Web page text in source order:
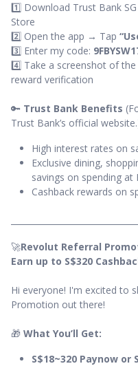
1️⃣ Download Trust Bank
Store
2️⃣ Open the app → Tap
3️⃣ Enter my code:
4️⃣ Take a screenshot of
reward verification
🔑 Trust Bank Benefits
Trust Bank’s official
High interest rates on
Exclusive dining,
savings on spending at
Cashback rewards on
🚀Revolut Referral
Earn up to S$320
Hi everyone! I'm excited to
Promotion out there!
🎁 What You’ll Get:
S$18~320 Paynow or